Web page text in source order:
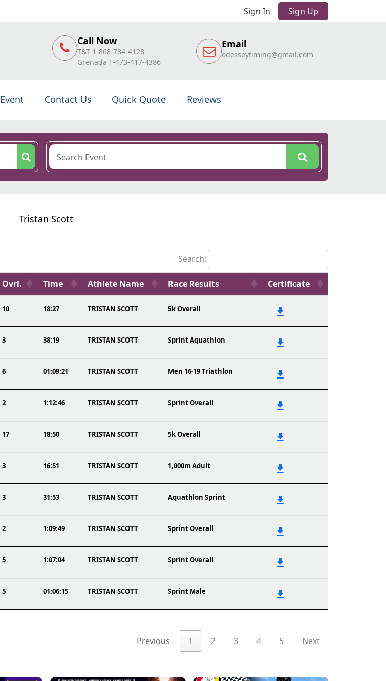
Sign In Sign Up
Call Now
T&T 1-868-784-4128
Grenada 1-473-417-4386
Email
odesseytiming@gmail.com
Contact Us Quick Quote Reviews
Tristan Scott
Search:
Ovrl. Time Athlete Name Race Results Certificate
10 18:27 TRISTAN SCOTT 5k Overall
3 38:19 TRISTAN SCOTT Sprint Aquathlon
6 01:09:21 TRISTAN SCOTT Men 16-19 Triathlon
2 1:12:46 TRISTAN SCOTT Sprint Overall
17 18:50 TRISTAN SCOTT 5k Overall
3 16:51 TRISTAN SCOTT 1,000m Adult
3 31:53 TRISTAN SCOTT Aquathlon Sprint
2 1:09:49 TRISTAN SCOTT Sprint Overall
5 1:07:04 TRISTAN SCOTT Sprint Overall
5 01:06:15 TRISTAN SCOTT Sprint Male
Previous
1 2 3 4 5 Next